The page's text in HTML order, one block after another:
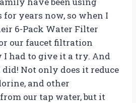
for years now, so when I
6-Pack Water Filter
our faucet filtration
I had to give it a try. And
did! Not only does it reduce
and other
our tap water, but it